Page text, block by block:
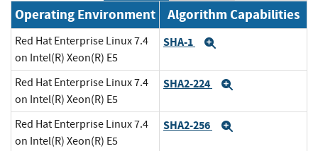
Operating Environment Algorithm Capabilities
Red Hat Enterprise Linux 7.4
on Intel(R) Xeon(R) E5
SHA-1
Red Hat Enterprise Linux 7.4
on Intel(R) Xeon(R) E5
SHA2-224
Red Hat Enterprise Linux 7.4
on Intel(R) Xeon(R) E5
SHA2-256